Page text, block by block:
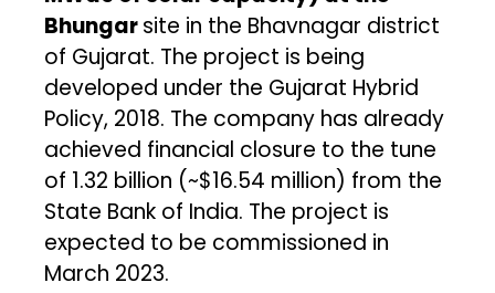
Bhungarsite in the Bhavnagar district
of Gujarat. The project is being
developed under the Gujarat Hybrid
Policy, 2018. The company has already
achieved financial closure to the tune
of ₹1.32 billion (~$16.54 million) from the
State Bank of India. The project is
expected to be commissioned in
March 2023.